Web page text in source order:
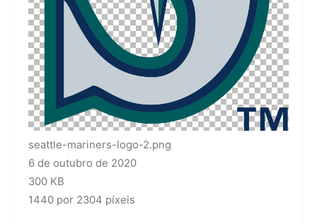
seattle-mariners-logo-2.png
6 de outubro de 2020
300 KB
1440 por 2304 píxeis